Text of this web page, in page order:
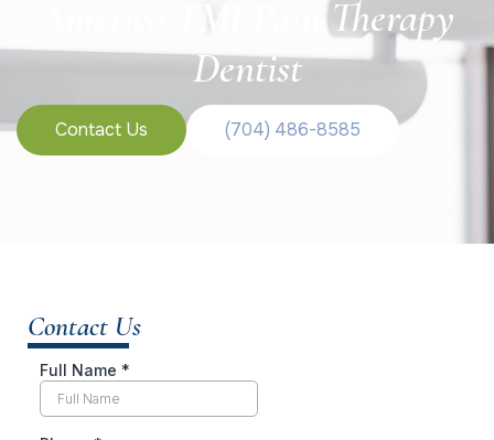
Americo TMJ Pain Therapy
Dentist
Contact Us (704) 486-8585
Contact Us